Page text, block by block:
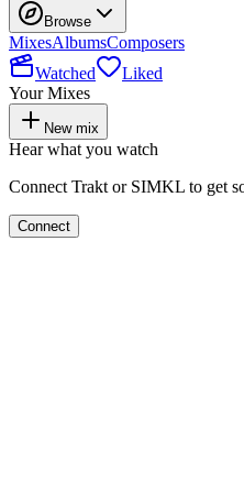
Browse
MixesAlbumsComposers
Watched
Liked
Your Mixes
New mix
Hear what you watch
Connect Trakt or SIMKL to get
Connect